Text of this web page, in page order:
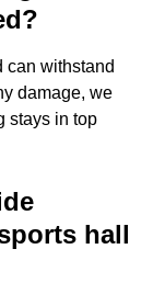
can withstand
damage, we
stays in top
hall